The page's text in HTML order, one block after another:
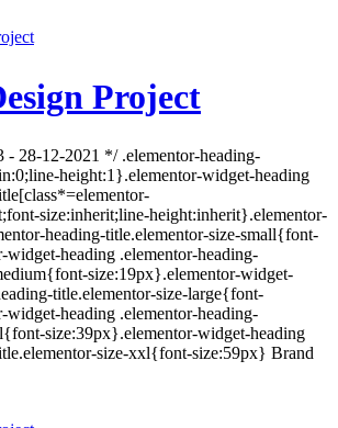
Project
- 28-12-2021 */ .elementor-heading-
height:1}.elementor-widget-heading
size:inherit;line-height:inherit}.elementor-
heading-title.elementor-size-small{font-
heading .elementor-heading-
size:19px}.elementor-widget-
title.elementor-size-large{font-
heading .elementor-heading-
size:39px}.elementor-widget-heading
size-xxl{font-size:59px} Brand